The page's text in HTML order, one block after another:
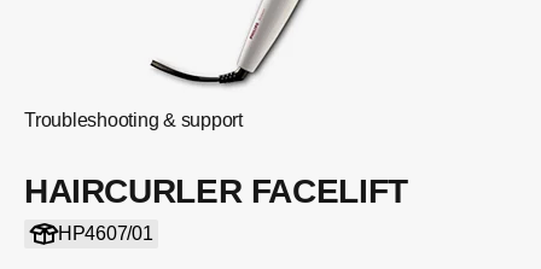
Troubleshooting & support
HAIRCURLER FACELIFT
HP4607/01